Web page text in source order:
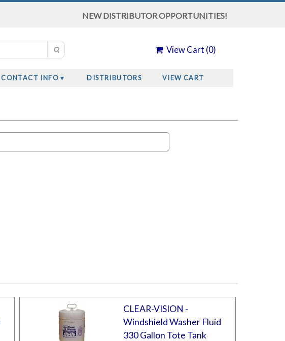
NEW DISTRIBUTOR OPPORTUNITIES!
View Cart (0)
CONTACT INFO DISTRIBUTORS VIEW CART
CLEAR-VISION -
Windshield Washer Fluid
330 Gallon Tote Tank